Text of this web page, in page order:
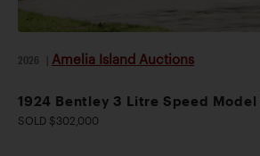
2026 Amelia Island Auctions
1924 Bentley 3 Litre Speed
SOLD $302,000